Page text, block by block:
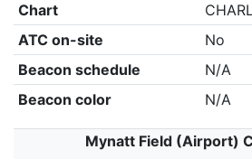
Chart
ATC on-site
No
Beacon schedule
N/A
Beacon color
N/A
Mynatt Field (Airport)